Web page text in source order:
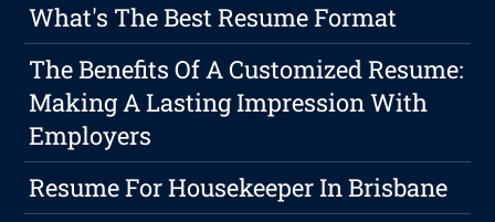
What's The Best Resume Format
The Benefits Of A Customized Resume:
Making A Lasting Impression With
Employers
Resume For Housekeeper In Brisbane